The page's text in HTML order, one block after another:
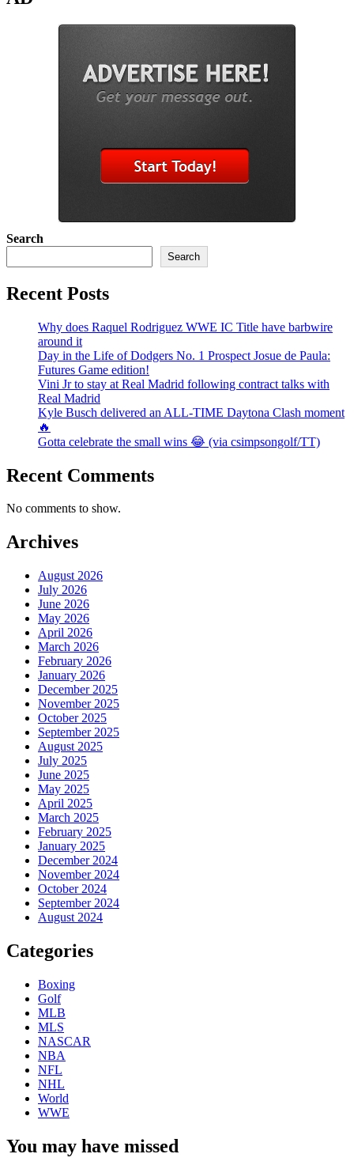
Search
Search
Recent Posts
Why does Raquel Rodriguez WWE IC Title have barbwire
around it
Day in the Life of Dodgers No. 1 Prospect Josue de Paula:
Futures Game edition!
Vini Jr to stay at Real Madrid following contract talks with
Real Madrid
Kyle Busch delivered an ALL-TIME Daytona Clash moment
🔥
Gotta celebrate the small wins 😂 (via csimpsongolf/TT)
Recent Comments
No comments to show.
Archives
August 2026
July 2026
June 2026
May 2026
April 2026
March 2026
February 2026
January 2026
December 2025
November 2025
October 2025
September 2025
August 2025
July 2025
June 2025
May 2025
April 2025
March 2025
February 2025
January 2025
December 2024
November 2024
October 2024
September 2024
August 2024
Categories
Boxing
Golf
MLB
MLS
NASCAR
NBA
NFL
NHL
World
WWE
You may have missed